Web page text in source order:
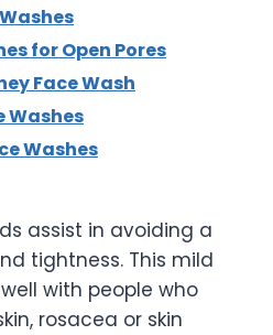
for Open Pores
Face Wash
Washes
Washes
assist in avoiding a
tightness. This mild
with people who
rosacea or skin